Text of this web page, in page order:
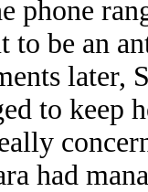
phone
to be an
later,
to keep
had